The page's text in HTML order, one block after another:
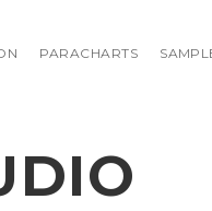
PARACHARTS